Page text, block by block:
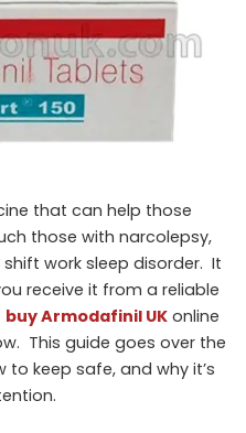
that can help those
those with narcolepsy,
work sleep disorder. It
receive it from a reliable
buy Armodafinil UK online
This guide goes over the
keep safe, and why it’s